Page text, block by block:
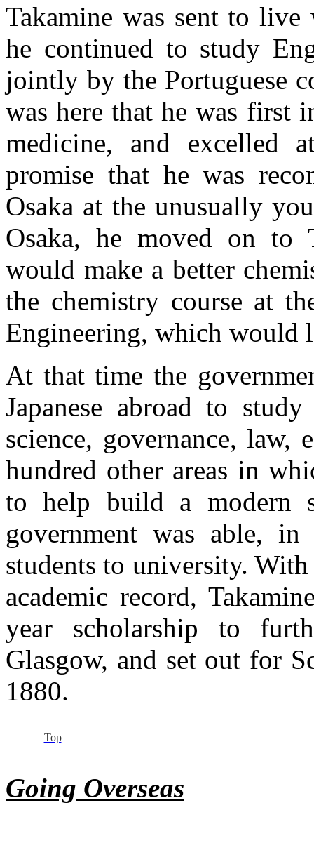
Takamine was sent to
he continued to study
jointly by the Portuguese
was here that he was first
medicine, and excelled
promise that he was
Osaka at the unusually
Osaka, he moved on to
would make a better
the chemistry course at
Engineering, which would
At that time the
Japanese abroad to
science, governance, law,
hundred other areas in
to help build a modern
government was able,
students to university.
academic record,
year scholarship to
Glasgow, and set out for
1880.
Top
Going Overseas